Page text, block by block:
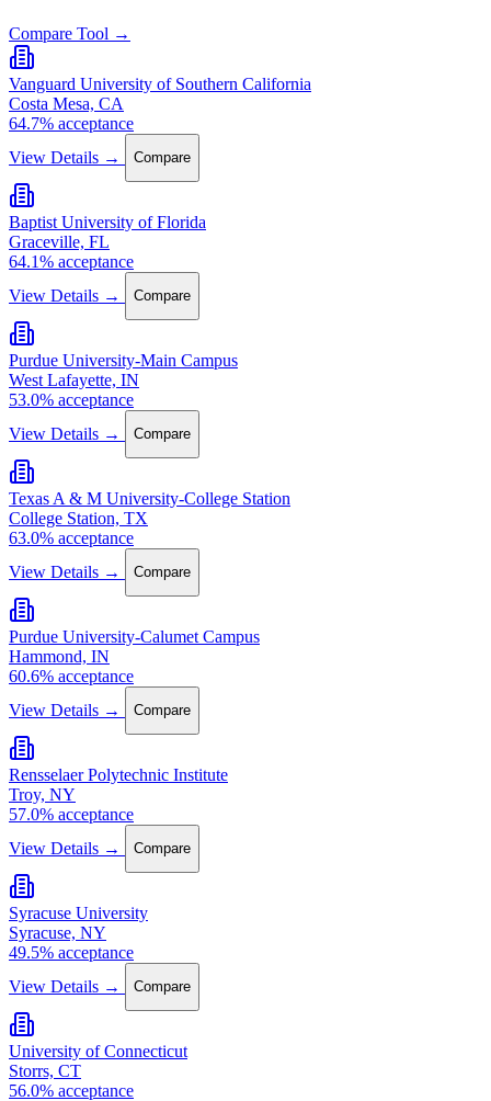
Compare Tool →
Vanguard University of Southern California
Costa Mesa, CA
64.7% acceptance
View Details →
Compare
Baptist University of Florida
Graceville, FL
64.1% acceptance
View Details →
Compare
Purdue University-Main Campus
West Lafayette, IN
53.0% acceptance
View Details →
Compare
Texas A & M University-College Station
College Station, TX
63.0% acceptance
View Details →
Compare
Purdue University-Calumet Campus
Hammond, IN
60.6% acceptance
View Details →
Compare
Rensselaer Polytechnic Institute
Troy, NY
57.0% acceptance
View Details →
Compare
Syracuse University
Syracuse, NY
49.5% acceptance
View Details →
Compare
University of Connecticut
Storrs, CT
56.0% acceptance